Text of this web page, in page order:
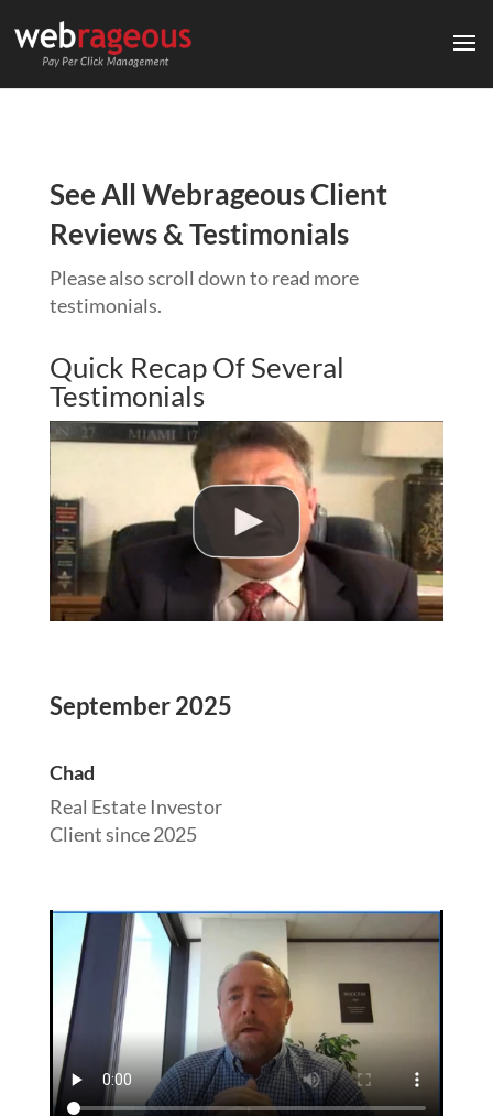
See All Webrageous Client
Reviews & Testimonials
Please also scroll down to read more
testimonials.
Quick Recap Of Several
Testimonials
September 2025
Chad
Real Estate Investor
Client since 2025